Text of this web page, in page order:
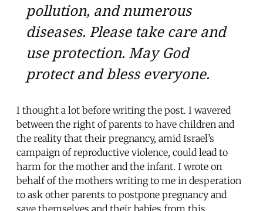
pollution, and numerous
diseases. Please take care and
use protection. May God
protect and bless everyone.
I thought a lot before writing the post. I wavered
between the right of parents to have children and
the reality that their pregnancy, amid Israel’s
campaign of reproductive violence, could lead to
harm for the mother and the infant. I wrote on
behalf of the mothers writing to me in desperation
to ask other parents to postpone pregnancy and